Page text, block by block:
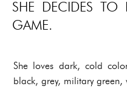
SHE DECIDES TO
GAME.
She loves dark, cold
black, grey, military green,